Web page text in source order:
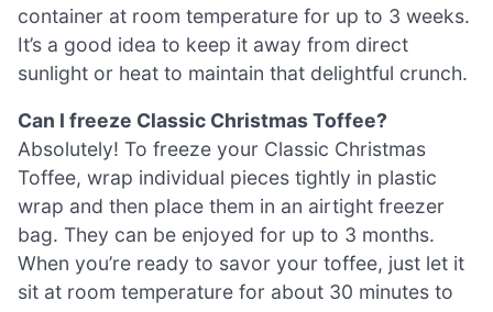
container at room temperature for up to 3 weeks.
It’s a good idea to keep it away from direct
sunlight or heat to maintain that delightful crunch.
Can I freeze Classic Christmas Toffee?
Absolutely! To freeze your Classic Christmas
Toffee, wrap individual pieces tightly in plastic
wrap and then place them in an airtight freezer
bag. They can be enjoyed for up to 3 months.
When you’re ready to savor your toffee, just let it
sit at room temperature for about 30 minutes to